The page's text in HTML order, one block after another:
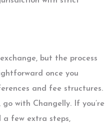
exchange, but the process
once you
and fee structures.
with Changelly. If you’re
a few extra steps,